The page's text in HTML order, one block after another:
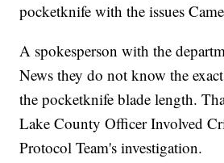
pocketknife with the issues
A spokesperson with the
News they do not know the
the pocketknife blade length.
Lake County Officer Involved
Protocol Team's investigation.